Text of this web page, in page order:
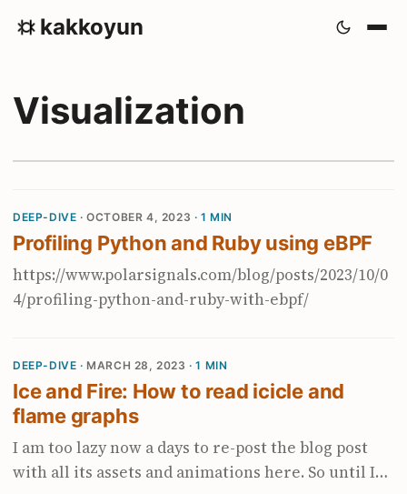
kakkoyun
Visualization
DEEP-DIVE ·OCTOBER 4, 2023 · 1 MIN
Profiling Python and Ruby using eBPF
https://www.polarsignals.com/blog/posts/2023/10/0
4/profiling-python-and-ruby-with-ebpf/
DEEP-DIVE · MARCH 28, 2023 · 1 MIN
Ice and Fire: How to read icicle and
flame graphs
I am too lazy now a days to re-post the blog post
with all its assets and animations here. So until I